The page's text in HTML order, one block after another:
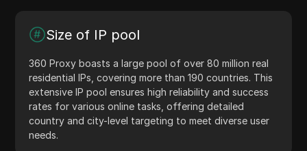
Size of IP pool
360 Proxy boasts a large pool of over 80 million real
residential IPs, covering more than 190 countries. This
extensive IP pool ensures high reliability and success
rates for various online tasks, offering detailed
country and city-level targeting to meet diverse user
needs.